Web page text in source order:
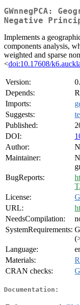
GWnnegPCA:
Negative
Implements a
components analysis,
weighted and sparse
<doi:10.17608/
Version:
Depends:
Imports:
Suggests:
Published:
DOI:
Author:
Maintainer:
BugReports:
License:
URL:
NeedsCompilation:
SystemRequirements:
Language:
Materials:
CRAN checks:
Documentation: